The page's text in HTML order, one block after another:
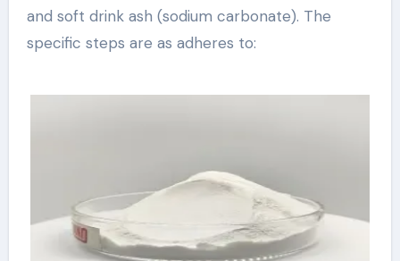
and soft drink ash (sodium carbonate). The
specific steps are as adheres to: